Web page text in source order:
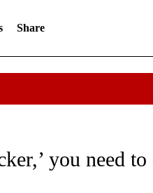
Share
ABOUT NEW PAGES ON
you need